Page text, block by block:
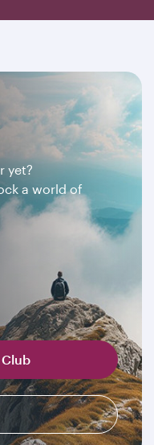
yet?
a world of
Club